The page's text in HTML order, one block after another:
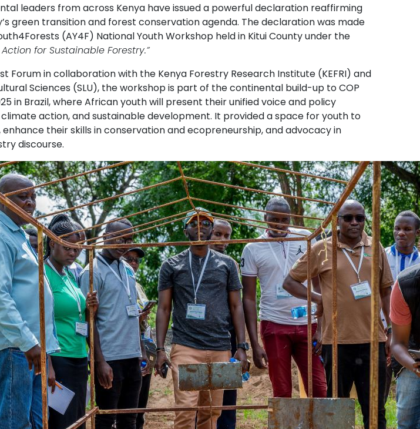
leaders from across Kenya have issued a powerful declaration reaffirming
green transition and forest conservation agenda. The declaration was made
(AY4F) National Youth Workshop held in Kitui County under the
for Sustainable Forestry.”
Forum in collaboration with the Kenya Forestry Research Institute (KEFRI) and
Sciences (SLU), the workshop is part of the continental build-up to COP
in Brazil, where African youth will present their unified voice and policy
action, and sustainable development. It provided a space for youth to
their skills in conservation and ecopreneurship, and advocacy in
discourse.